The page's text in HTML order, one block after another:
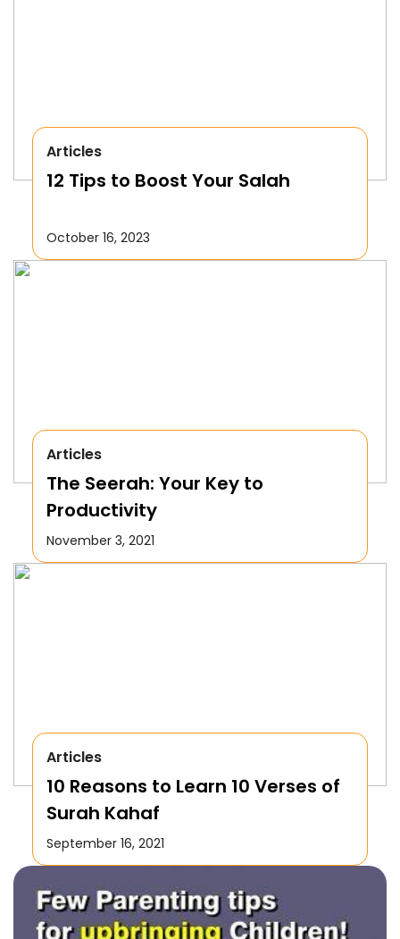
Articles
12 Tips to Boost Your Salah
October 16, 2023
Articles
The Seerah: Your Key to
Productivity
November 3, 2021
Articles
10 Reasons to Learn 10 Verses of
Surah Kahaf
September 16, 2021